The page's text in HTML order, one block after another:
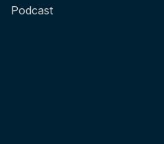
Podcast